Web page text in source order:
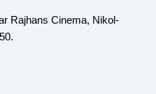
Rajhans Cinema, Nikol-